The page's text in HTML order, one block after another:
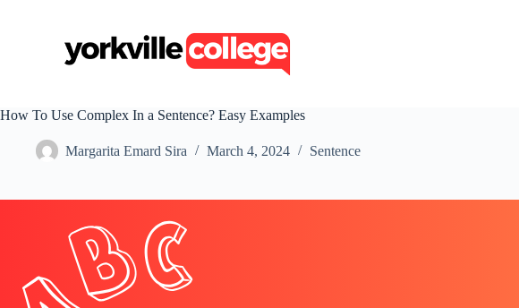
c
How To Use Complex In a Sentence? Easy Examples
Margarita Emard Sira March 4, 2024 Sentence